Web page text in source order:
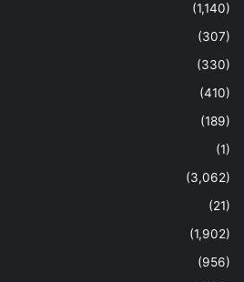
(1,140)
(307)
(330)
(410)
(189)
(1)
(3,062)
(21)
(1,902)
(956)